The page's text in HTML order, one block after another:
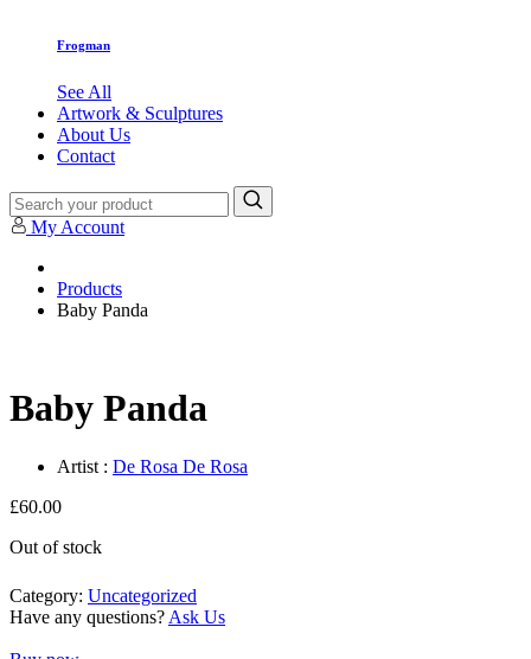
Frogman
See All
Artwork & Sculptures
About Us
Contact
My Account
Products
Baby Panda
Baby Panda
Artist : De Rosa De Rosa
£60.00
Out of stock
Category: Uncategorized
Have any questions? Ask Us